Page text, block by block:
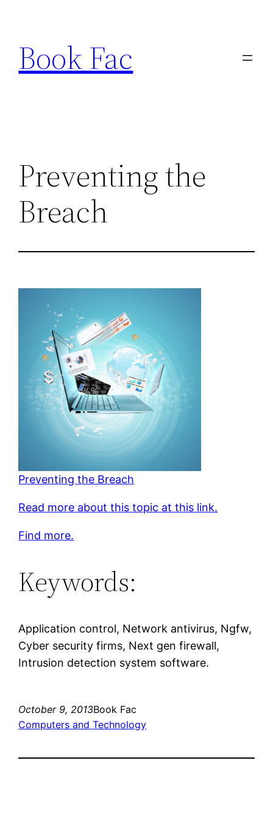
content
Book Fac
Preventing the
Breach
Preventing the Breach
Read more about this topic at this link.
Find more.
Keywords:
Application control, Network antivirus, Ngfw,
Cyber security firms, Next gen firewall,
Intrusion detection system software.
October 9, 2013Book Fac
Computers and Technology